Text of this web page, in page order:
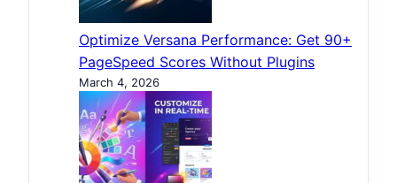
Optimize Versana Performance: Get 90+
PageSpeed Scores Without Plugins
March 4, 2026